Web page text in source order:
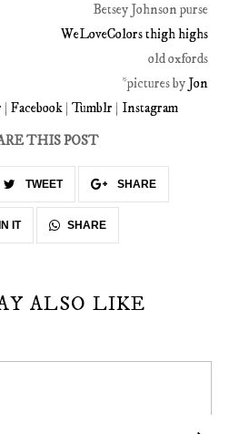
Betsey Johnson purse
WeLoveColors thigh highs
old oxfords
*pictures by Jon
| Facebook| Tumblr | Instagram
THIS POST
TWEET SHARE
IT SHARE
ALSO LIKE